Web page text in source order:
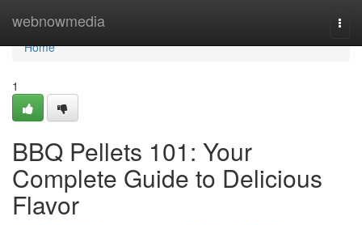
webnowmedia
Home
Home
1
BBQ Pellets 101: Your
Complete Guide to Delicious
Flavor